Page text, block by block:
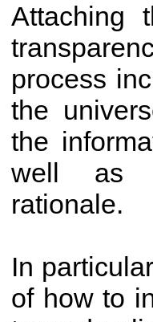
Attaching
process
the
the
well as
rationale.
In
of how to